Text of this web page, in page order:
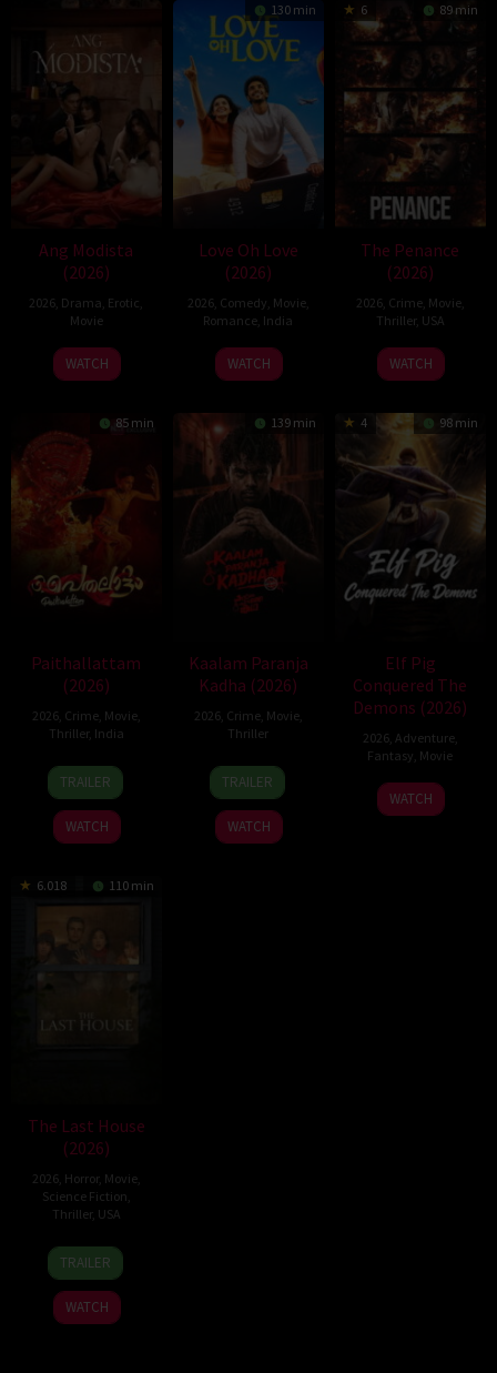
Ang Modista
(2026)
2026 Drama Erotic
Movie
WATCH
130 min
Love Oh Love
(2026)
2026, Comedy Movie,
Romance India
10
Jul
Magesh
Rajendran
WATCH
6 89 min
The Penance
(2026)
2026, Crime, Movie,
Thriller, USA
22
Jun
WATCH
85 min
Paithallattam
(2026)
2026, Crime, Movie,
Thriller, India
29
May
2026
TRAILER
WATCH
139 min
Kaalam Paranja
Kadha (2026)
2026, Crime, Movie,
Thriller
31
Jul
2026
TRAILER
WATCH
4 98 min
Elf Pig
Conquered The
Demons (2026)
2026, Adventure,
Fantasy Movie
30
Jul
WATCH
6.018 110 min
The Last House
(2026)
2026, Horror, Movie,
Science Fiction
Thriller, USA
6
Aug
2026
Louis
Leterrier
TRAILER
WATCH